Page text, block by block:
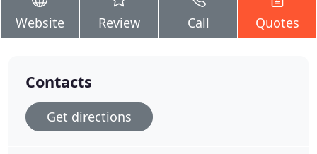
Website Review Call Quotes
Contacts
Get directions